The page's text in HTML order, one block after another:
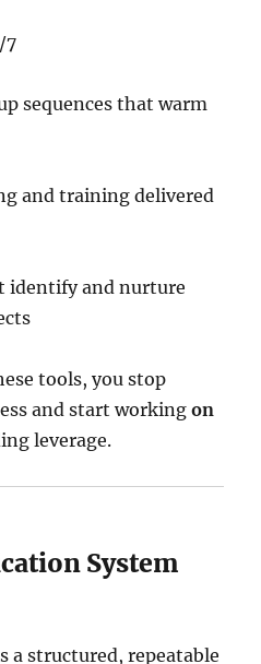
7
sequences that warm
and training delivered
identify and nurture
tools, you stop
and start workingon
leverage.
System
a structured, repeatable